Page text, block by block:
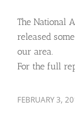
The National
released
our area.
For the full
FEBRUARY 3,